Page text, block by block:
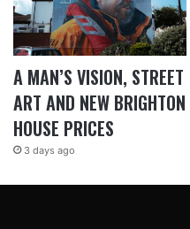
A MAN’S VISION, STREET
ART AND NEW BRIGHTON
HOUSE PRICES
3 days ago